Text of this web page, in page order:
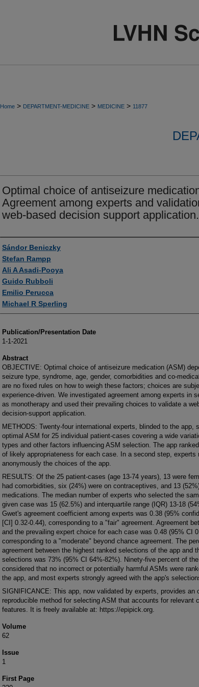
Home > DEPARTMENT-MEDICINE > MEDICINE > 11877
Optimal choice of antiseizure
Agreement among experts and
web-based decision support application.
Authors
Sándor Beniczky
Stefan Rampp
Ali A Asadi-Pooya
Guido Rubboli
Emilio Perucca
Michael R Sperling
Publication/Presentation Date
1-1-2021
Abstract
OBJECTIVE: Optimal choice of antiseizure medication (ASM)
seizure type, syndrome, age, gender, comorbidities and co-
are no fixed rules on how to weigh these factors; choices are
experience-driven. We investigated agreement among experts in
as monotherapy and used their prevailing choices to validate a
decision-support application.
METHODS: Twenty-four international experts, blinded to the app,
optimal ASM for 25 individual patient-cases covering a wide
types and other factors influencing ASM selection. The app
of likely appropriateness for each case. In a second step, experts
anonymously the choices of the app.
RESULTS: Of the 25 patient-cases (age 13-74 years), 13 were
had comorbidities, six (24%) were on contraceptives, and 13
medications. The median number of experts who selected the
given case was 15 (62.5%) and interquartile range (IQR) 13-18
Gwet's agreement coefficient among experts was 0.38 (95%
[CI] 0.32-0.44), corresponding to a "fair" agreement. Agreement
and the prevailing expert choice for each case was 0.48 (95% CI
corresponding to a "moderate" beyond chance agreement. The
agreement between the highest ranked selections of the app and
selections was 73% (95% CI 64%-82%). Ninety-five percent of
considered that no incorrect or potentially harmful ASMs were
the app, and most experts strongly agreed with the app's
SIGNIFICANCE: This app, now validated by experts, provides an
reproducible method for selecting ASM that accounts for relevant
features. It is freely available at: https://epipick.org.
Volume
62
Issue
1
First Page